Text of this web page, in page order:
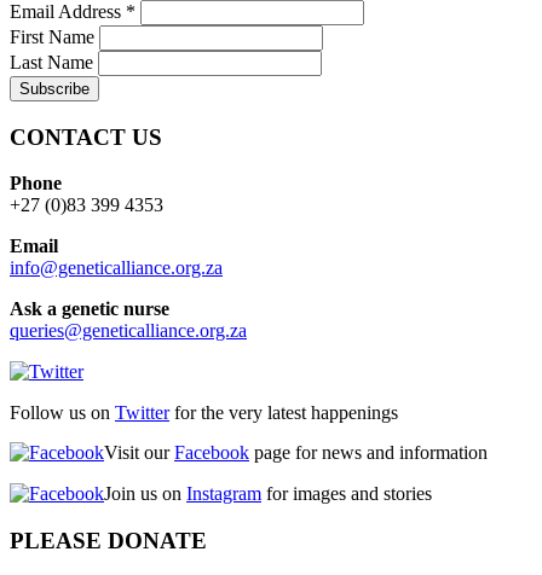
Email Address *
First Name
Last Name
CONTACT US
Phone
+27 (0)83 399 4353
Email
info@geneticalliance.org.za
Ask a genetic nurse
queries@geneticalliance.org.za
Follow us on Twitterfor the very latest happenings
Visit ourFacebook page for news and information
Join us on Instagram for images and stories
PLEASE DONATE